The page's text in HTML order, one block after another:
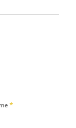
*